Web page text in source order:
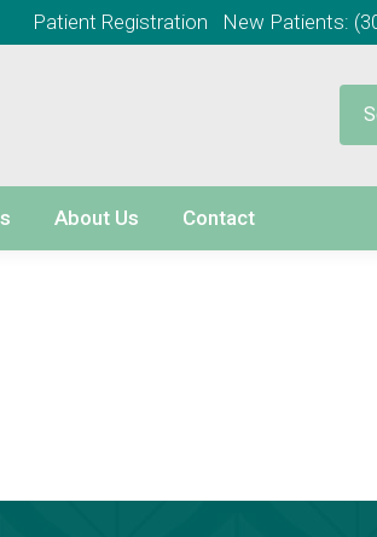
Patient Registration New Patients:
About Us Contact